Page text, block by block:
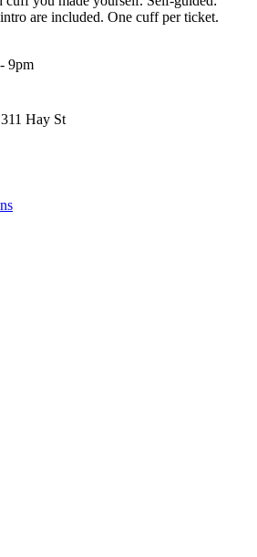
are included. One cuff per ticket.
9pm
Hay St